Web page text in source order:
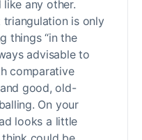
any other.
triangulation is only
things “in the
advisable to
comparative
good, old-
On your
looks a little